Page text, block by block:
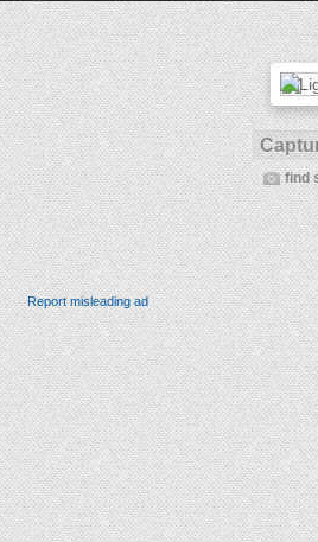
find
Report misleading ad